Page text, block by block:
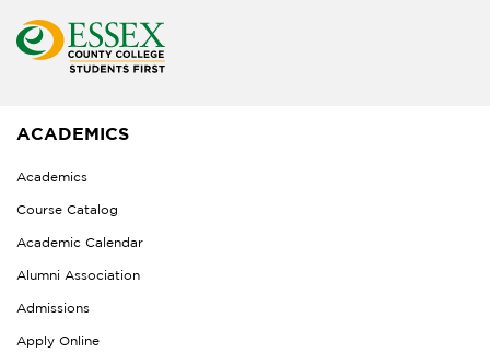
ACADEMICS
Academics
Course Catalog
Academic Calendar
Alumni Association
Admissions
Apply Online